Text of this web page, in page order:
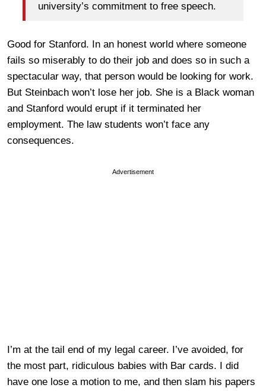
university’s commitment to free speech.
Good for Stanford. In an honest world where someone
fails so miserably to do their job and does so in such a
spectacular way, that person would be looking for work.
But Steinbach won’t lose her job. She is a Black woman
and Stanford would erupt if it terminated her
employment. The law students won’t face any
consequences.
Advertisement
I’m at the tail end of my legal career. I’ve avoided, for
the most part, ridiculous babies with Bar cards. I did
have one lose a motion to me, and then slam his papers